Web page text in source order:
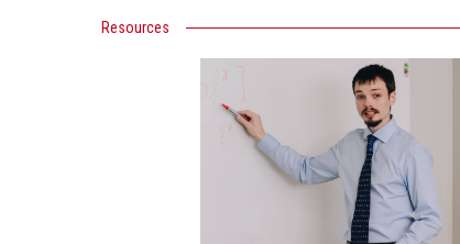
Resources